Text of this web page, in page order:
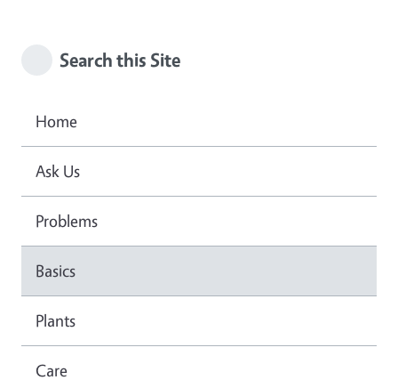
Search this Site
Home
Ask Us
Problems
Basics
Plants
Care